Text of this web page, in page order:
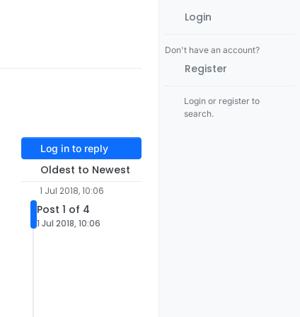
Log in to reply
Oldest to Newest
1 Jul 2018, 10:06
Post 1 of 4
1 Jul 2018, 10:06
Login
Don't have an account?
Register
Login or register to
search.